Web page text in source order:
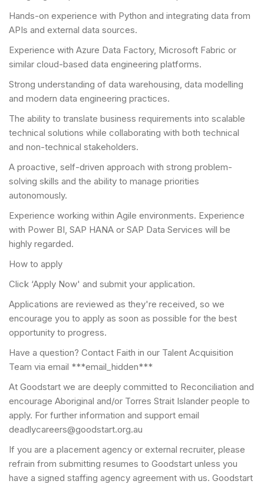
Hands-on experience with Python and integrating data from
APIs and external data sources.
Experience with Azure Data Factory, Microsoft Fabric or
similar cloud-based data engineering platforms.
Strong understanding of data warehousing, data modelling
and modern data engineering practices.
The ability to translate business requirements into scalable
technical solutions while collaborating with both technical
and non-technical stakeholders.
A proactive, self-driven approach with strong problem-
solving skills and the ability to manage priorities
autonomously.
Experience working within Agile environments. Experience
with Power BI, SAP HANA or SAP Data Services will be
highly regarded.
How to apply
Click ‘Apply Now' and submit your application.
Applications are reviewed as they're received, so we
encourage you to apply as soon as possible for the best
opportunity to progress.
Have a question? Contact Faith in our Talent Acquisition
Team via email ***email_hidden***
At Goodstart we are deeply committed to Reconciliation and
encourage Aboriginal and/or Torres Strait Islander people to
apply. For further information and support email
deadlycareers@goodstart.org.au
If you are a placement agency or external recruiter, please
refrain from submitting resumes to Goodstart unless you
have a signed staffing agency agreement with us. Goodstart